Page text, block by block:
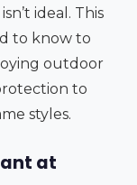
ideal. This
to know to
outdoor
to
styles.
at